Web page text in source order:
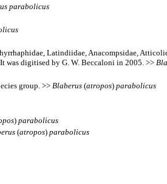
parabolicus
Latindiidae, Anacompsidae,
was digitised by G. W. Beccaloni in 2005. >>
group. >> Blaberus (atropos) parabolicus
) parabolicus
(atropos) parabolicus